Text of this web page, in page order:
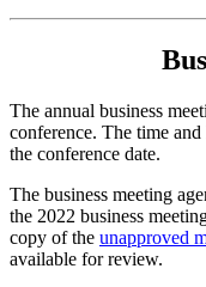
The annual business
conference. The time
the conference date.
The business meeting
the 2022 business
copy of the unapproved
available for review.